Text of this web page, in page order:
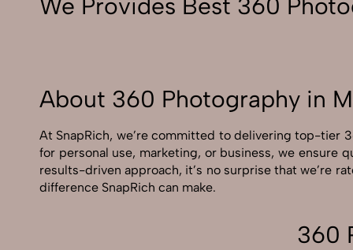
We Provides Best 360
About 360 Photography in
At SnapRich, we’re committed to delivering top-tier
for personal use, marketing, or business, we ensure
results-driven approach, it’s no surprise that we’re
difference SnapRich can make.
360